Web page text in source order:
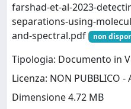
farshad-et-al-2023-
separations-using-
and-spectral.pdf
non
Tipologia: Documento in
Licenza: NON PUBBLICO
Dimensione 4.72 MB